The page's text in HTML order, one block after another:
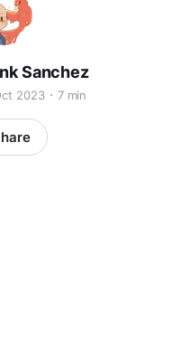
Sanchez
2023 7 min